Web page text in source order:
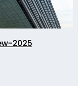
2025